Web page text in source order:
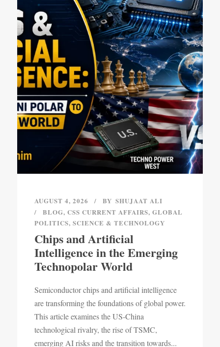
AUGUST 4, 2026 BY SHUJAAT ALI
BLOG, CSS CURRENT AFFAIRS, GLOBAL
POLITICS, SCIENCE & TECHNOLOGY
Chips and Artificial
Intelligence in the Emerging
Technopolar World
Semiconductor chips and artificial intelligence
are transforming the foundations of global power.
This article examines the US-China
technological rivalry, the rise of TSMC,
emerging AI risks and the transition towards...